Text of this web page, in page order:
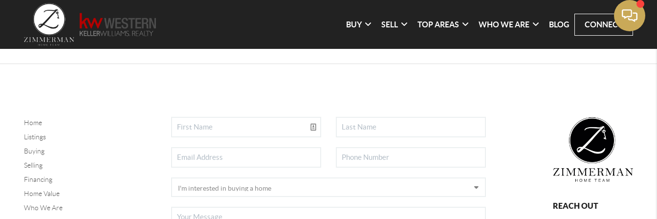
BUY SELL TOP AREAS WHO WE ARE BLOG CONNECT
Home
Listings
Buying
Selling
Financing
Home Value
Who We Are
REACH OUT